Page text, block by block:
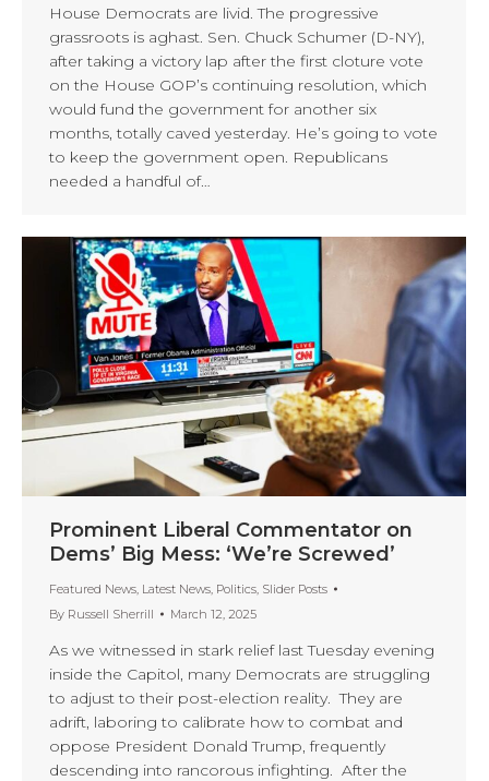
House Democrats are livid. The progressive
grassroots is aghast. Sen. Chuck Schumer (D-NY),
after taking a victory lap after the first cloture vote
on the House GOP’s continuing resolution, which
would fund the government for another six
months, totally caved yesterday. He’s going to vote
to keep the government open. Republicans
needed a handful of…
Prominent Liberal Commentator on
Dems’ Big Mess: ‘We’re Screwed’
Featured News, Latest News, Politics, Slider Posts
By Russell Sherrill March 12, 2025
As we witnessed in stark relief last Tuesday evening
inside the Capitol, many Democrats are struggling
to adjust to their post-election reality. They are
adrift, laboring to calibrate how to combat and
oppose President Donald Trump, frequently
descending into rancorous infighting. After the